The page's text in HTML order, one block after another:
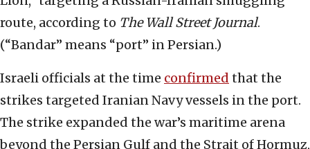
route, according to The Wall Street Journal.
(“Bandar” means “port” in Persian.)
Israeli officials at the time confirmed that the
strikes targeted Iranian Navy vessels in the port.
The strike expanded the war’s maritime arena
beyond the Persian Gulf and the Strait of Hormuz,